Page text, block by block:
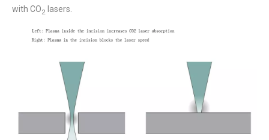
with CO2 lasers.